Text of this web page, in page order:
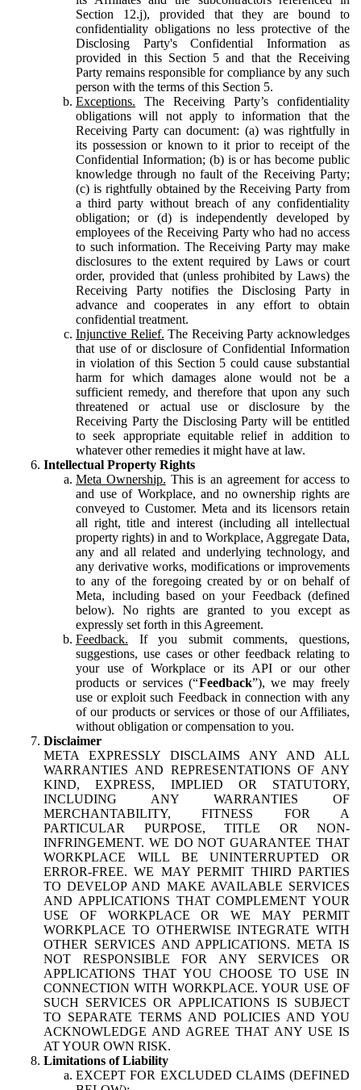
Section 12.j), provided that they are bound to
confidentiality obligations no less protective of the
Disclosing Party's Confidential Information as
provided in this Section 5 and that the Receiving
Party remains responsible for compliance by any such
person with the terms of this Section 5.
Exceptions. The Receiving Party’s confidentiality
obligations will not apply to information that the
Receiving Party can document: (a) was rightfully in
its possession or known to it prior to receipt of the
Confidential Information; (b) is or has become public
knowledge through no fault of the Receiving Party;
(c) is rightfully obtained by the Receiving Party from
a third party without breach of any confidentiality
obligation; or (d) is independently developed by
employees of the Receiving Party who had no access
to such information. The Receiving Party may make
disclosures to the extent required by Laws or court
order, provided that (unless prohibited by Laws) the
Receiving Party notifies the Disclosing Party in
advance and cooperates in any effort to obtain
confidential treatment.
Injunctive Relief. The Receiving Party acknowledges
that use of or disclosure of Confidential Information
in violation of this Section 5 could cause substantial
harm for which damages alone would not be a
sufficient remedy, and therefore that upon any such
threatened or actual use or disclosure by the
Receiving Party the Disclosing Party will be entitled
to seek appropriate equitable relief in addition to
whatever other remedies it might have at law.
Intellectual Property Rights
Meta Ownership. This is an agreement for access to
and use of Workplace, and no ownership rights are
conveyed to Customer. Meta and its licensors retain
all right, title and interest (including all intellectual
property rights) in and to Workplace, Aggregate Data,
any and all related and underlying technology, and
any derivative works, modifications or improvements
to any of the foregoing created by or on behalf of
Meta, including based on your Feedback (defined
below). No rights are granted to you except as
expressly set forth in this Agreement.
Feedback. If you submit comments, questions,
suggestions, use cases or other feedback relating to
your use of Workplace or its API or our other
products or services (“Feedback”), we may freely
use or exploit such Feedback in connection with any
of our products or services or those of our Affiliates,
without obligation or compensation to you.
Disclaimer
META EXPRESSLY DISCLAIMS ANY AND ALL
WARRANTIES AND REPRESENTATIONS OF ANY
KIND, EXPRESS, IMPLIED OR STATUTORY,
INCLUDING ANY WARRANTIES OF
MERCHANTABILITY, FITNESS FOR A
PARTICULAR PURPOSE, TITLE OR NON-
INFRINGEMENT. WE DO NOT GUARANTEE THAT
WORKPLACE WILL BE UNINTERRUPTED OR
ERROR-FREE. WE MAY PERMIT THIRD PARTIES
TO DEVELOP AND MAKE AVAILABLE SERVICES
AND APPLICATIONS THAT COMPLEMENT YOUR
USE OF WORKPLACE OR WE MAY PERMIT
WORKPLACE TO OTHERWISE INTEGRATE WITH
OTHER SERVICES AND APPLICATIONS. META IS
NOT RESPONSIBLE FOR ANY SERVICES OR
APPLICATIONS THAT YOU CHOOSE TO USE IN
CONNECTION WITH WORKPLACE. YOUR USE OF
SUCH SERVICES OR APPLICATIONS IS SUBJECT
TO SEPARATE TERMS AND POLICIES AND YOU
ACKNOWLEDGE AND AGREE THAT ANY USE IS
AT YOUR OWN RISK.
Limitations of Liability
EXCEPT FOR EXCLUDED CLAIMS (DEFINED